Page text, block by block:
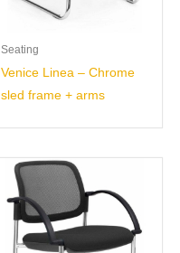
Seating
Venice Linea – Chrome
sled frame + arms